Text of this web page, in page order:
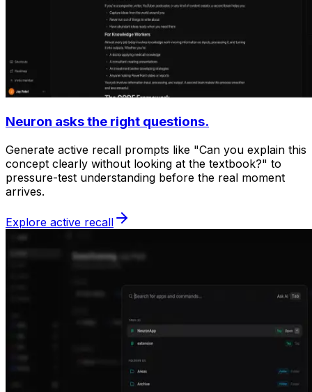
Neuron asks the right questions.
Generate active recall prompts like "Can you explain this
concept clearly without looking at the textbook?" to
pressure-test understanding before the real moment
arrives.
Explore active recall